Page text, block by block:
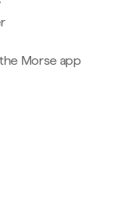
Morse app